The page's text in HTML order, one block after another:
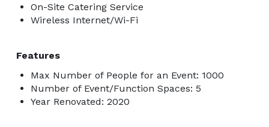
On-Site Catering Service
Wireless Internet/Wi-Fi
Features
Max Number of People for an Event: 1000
Number of Event/Function Spaces: 5
Year Renovated: 2020